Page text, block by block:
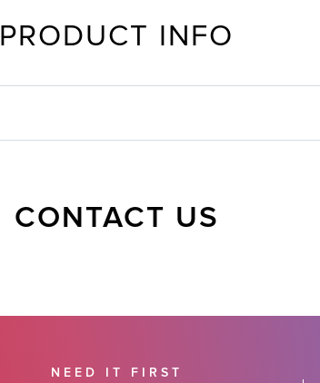
PRODUCT INFO
CONTACT US
NEED IT FIRST